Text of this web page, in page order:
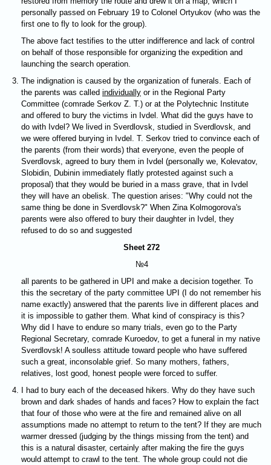
personally passed on February 19 to Colonel Ortyukov (who was the
first one to fly to look for the group).
The above fact testifies to the utter indifference and lack of control
on behalf of those responsible for organizing the expedition and
launching the search operation.
The indignation is caused by the organization of funerals. Each of
the parents was called individually or in the Regional Party
Committee (comrade Serkov Z. T.) or at the Polytechnic Institute
and offered to bury the victims in Ivdel. What did the guys have to
do with Ivdel? We lived in Sverdlovsk, studied in Sverdlovsk, and
we were offered burying in Ivdel. T. Serkov tried to convince each of
the parents (from their words) that everyone, even the people of
Sverdlovsk, agreed to bury them in Ivdel (personally we, Kolevatov,
Slobidin, Dubinin immediately flatly protested against such a
proposal) that they would be buried in a mass grave, that in Ivdel
they will have an obelisk. The question arises: "Why could not the
same thing be done in Sverdlovsk?" When Zina Kolmogorova's
parents were also offered to bury their daughter in Ivdel, they
refused to do so and suggested
Sheet 272
№4
all parents to be gathered in UPI and make a decision together. To
this the secretary of the party committee UPI (I do not remember his
name exactly) answered that the parents live in different places and
it is impossible to gather them. What kind of conspiracy is this?
Why did I have to endure so many trials, even go to the Party
Regional Secretary, comrade Kuroedov, to get a funeral in my native
Sverdlovsk! A soulless attitude toward people who have suffered
such a great, inconsolable grief. So many mothers, fathers,
relatives, lost good, honest people were forced to suffer.
I had to bury each of the deceased hikers. Why do they have such
brown and dark shades of hands and faces? How to explain the fact
that four of those who were at the fire and remained alive on all
assumptions made no attempt to return to the tent? If they are much
warmer dressed (judging by the things missing from the tent) and
this is a natural disaster, certainly after making the fire the guys
would attempt to crawl to the tent. The whole group could not die